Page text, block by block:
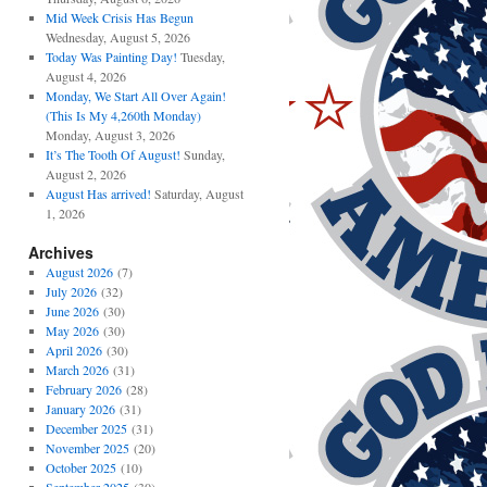
Mid Week Crisis Has Begun
Wednesday, August 5, 2026
Today Was Painting Day! Tuesday,
August 4, 2026
Monday, We Start All Over Again!
(This Is My 4,260th Monday)
Monday, August 3, 2026
It’s The Tooth Of August! Sunday,
August 2, 2026
August Has arrived! Saturday, August
1, 2026
Archives
August 2026(7)
July 2026(32)
June 2026(30)
May 2026(30)
April 2026(30)
March 2026(31)
February 2026(28)
January 2026(31)
December 2025(31)
November 2025(20)
October 2025(10)